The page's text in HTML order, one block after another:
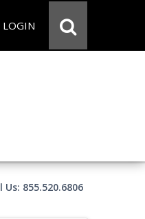
LOGIN
Us: 855.520.6806